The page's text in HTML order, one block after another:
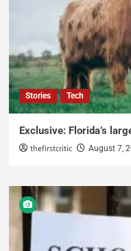
Stories Tech
Exclusive: Florida’s
thefirstcritic August 7,